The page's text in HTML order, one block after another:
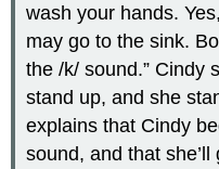
wash your hands.
may go to the sink.
the /k/ sound.” Cindy
stand up, and she
explains that Cindy
sound, and that